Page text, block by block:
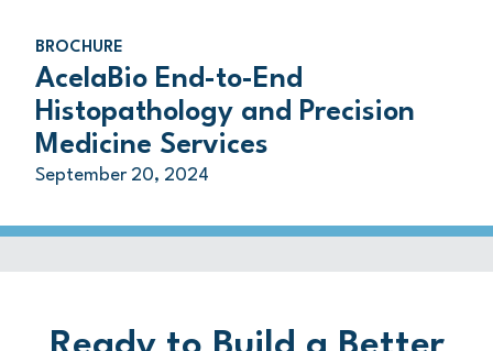
BROCHURE
AcelaBio End-to-End
Histopathology and Precision
Medicine Services
September 20, 2024